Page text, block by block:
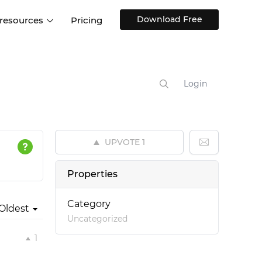
Interactive UI components
Web, iOS, Android and more
Blog
Pricing Download Free
Login
UPVOTE 1
Properties
Category
Uncategorized
1